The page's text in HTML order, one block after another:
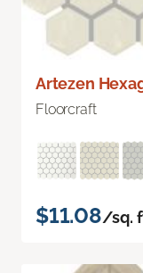
Artezen
Floorcraft
$11.08/sq.